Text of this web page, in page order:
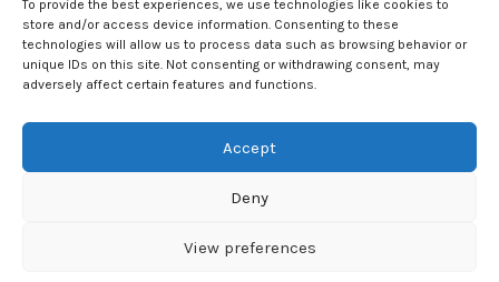
To provide the best experiences, we use technologies like cookies to
store and/or access device information. Consenting to these
technologies will allow us to process data such as browsing behavior or
unique IDs on this site. Not consenting or withdrawing consent, may
adversely affect certain features and functions.
Accept
Deny
View preferences
All Rights Reserved.